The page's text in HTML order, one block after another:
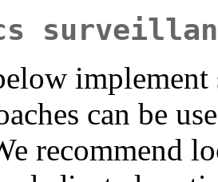
can be
recommend